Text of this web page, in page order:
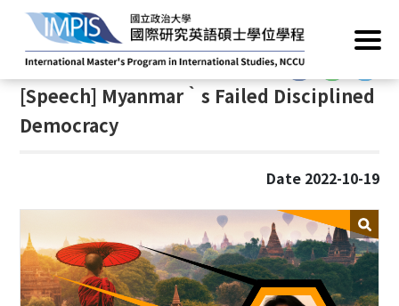
Home/News Academic Events
::::::
[Speech] Myanmar‵s Failed Disciplined
Democracy
Date 2022-10-19